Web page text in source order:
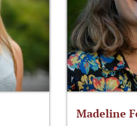
Madeline